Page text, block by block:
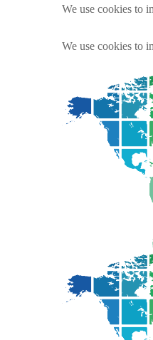
We use cookies to
We use cookies to